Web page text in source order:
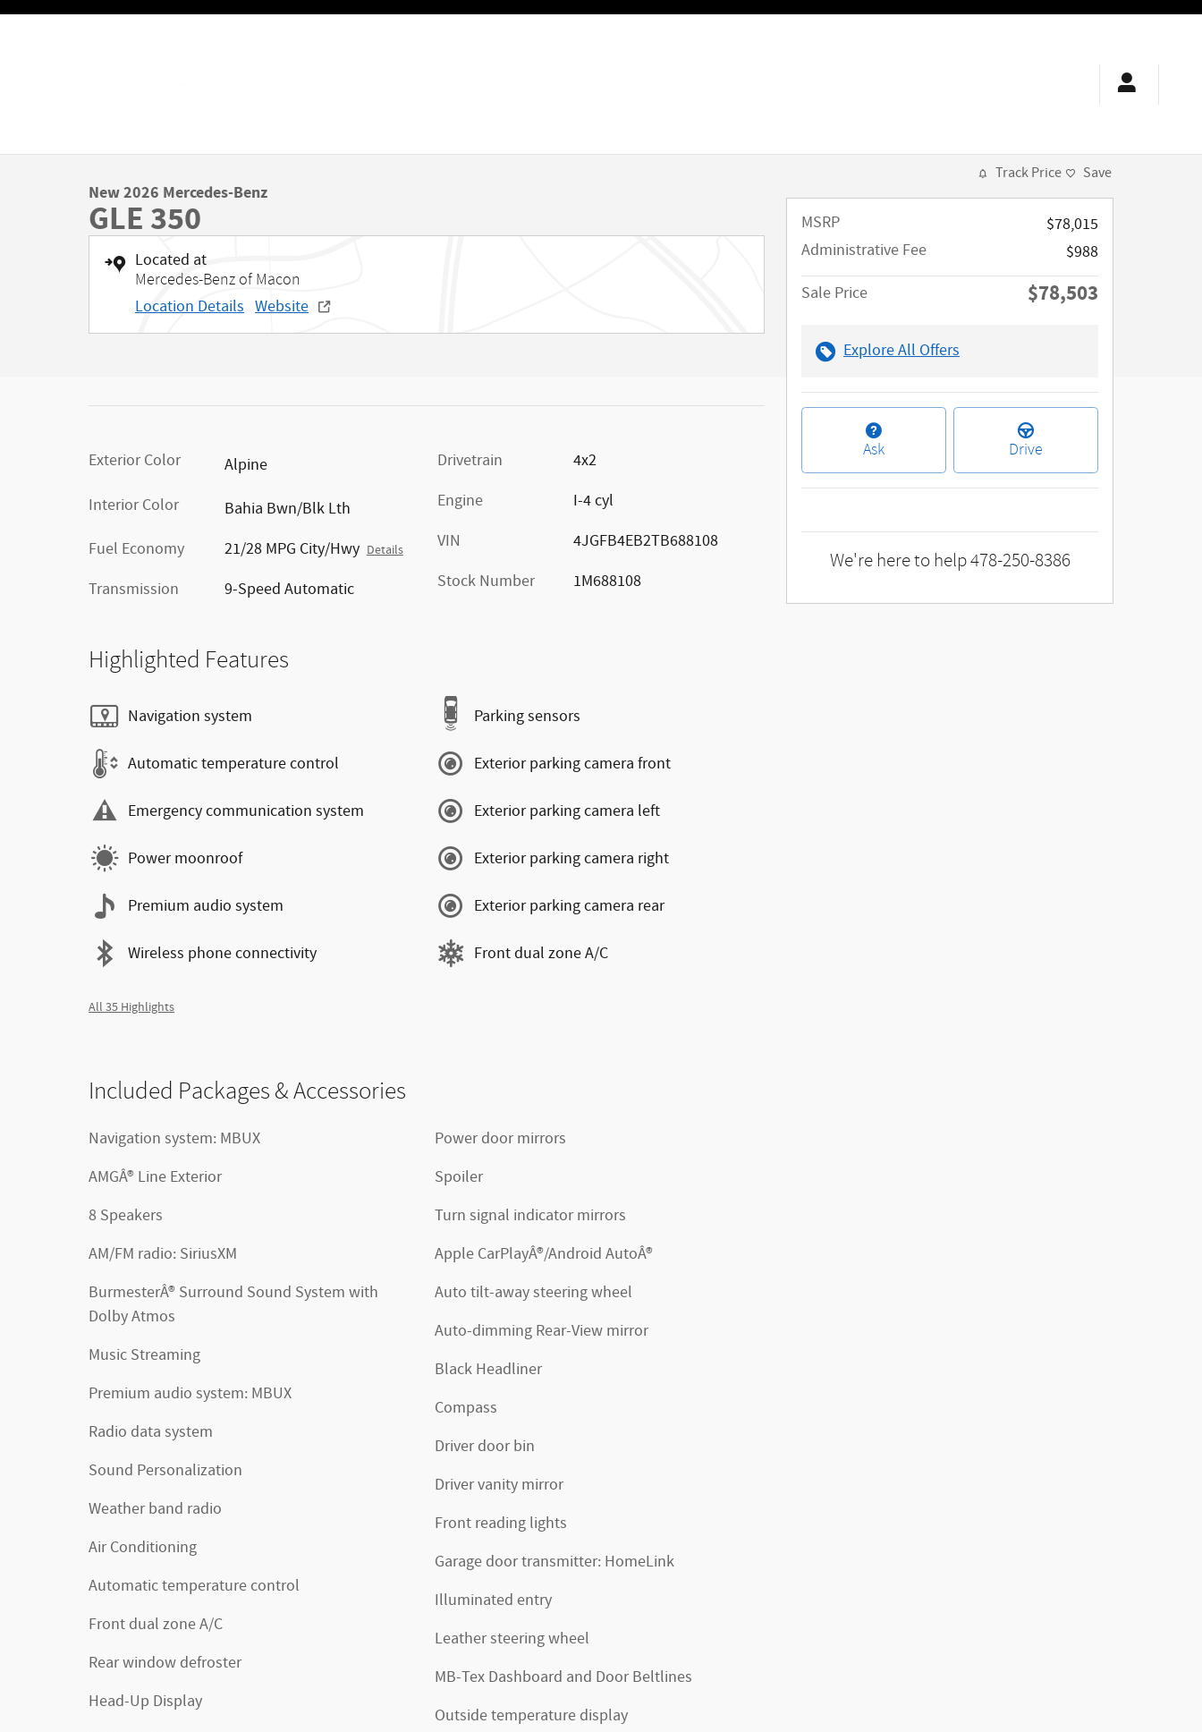
Skip to main content
New 2026 Mercedes-Benz
GLE 350
Located at
Mercedes-Benz of Macon
Location Details Website
Exterior Color
Alpine
Interior Color
Bahia Bwn/Blk Lth
Fuel Economy
21/28 MPG City/Hwy Details
Transmission 9-Speed Automatic
Drivetrain
4x2
Engine
I-4 cyl
VIN
4JGFB4EB2TB688108
Stock Number
1M688108
Highlighted Features
Navigation system
Automatic temperature control
Emergency communication system
Power moonroof
Premium audio system
Wireless phone connectivity
Parking sensors
Exterior parking camera front
Exterior parking camera left
Exterior parking camera right
Exterior parking camera rear
Front dual zone A/C
All 35 Highlights
Included Packages & Accessories
Navigation system: MBUX
AMGÂ® Line Exterior
8 Speakers
AM/FM radio: SiriusXM
BurmesterÂ® Surround Sound System with
Dolby Atmos
Music Streaming
Premium audio system: MBUX
Radio data system
Sound Personalization
Weather band radio
Air Conditioning
Automatic temperature control
Front dual zone A/C
Rear window defroster
Head-Up Display
Power door mirrors
Spoiler
Turn signal indicator mirrors
Apple CarPlayÂ®/Android AutoÂ®
Auto tilt-away steering wheel
Auto-dimming Rear-View mirror
Black Headliner
Compass
Driver door bin
Driver vanity mirror
Front reading lights
Garage door transmitter: HomeLink
Illuminated entry
Leather steering wheel
MB-Tex Dashboard and Door Beltlines
Outside temperature display
Track Price Save
MSRP
$78,015
Administrative Fee
$988
Sale Price
$78,503
Explore All Offers
Ask Drive
We're here to help478-250-8386